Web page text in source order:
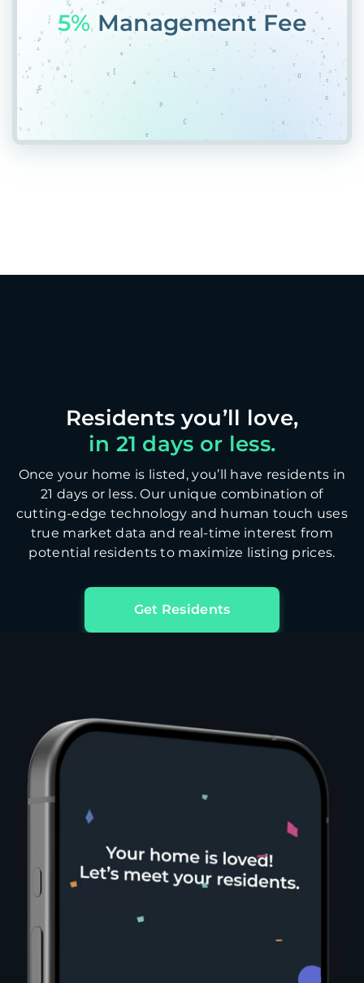
55% Place#%SMQ#7N
in 21 days or less.
Once your home is listed, you’ll have residents in
21 days or less. Our unique combination of
cutting-edge technology and human touch uses
true market data and real-time interest from
potential residents to maximize listing prices.
Get Residents